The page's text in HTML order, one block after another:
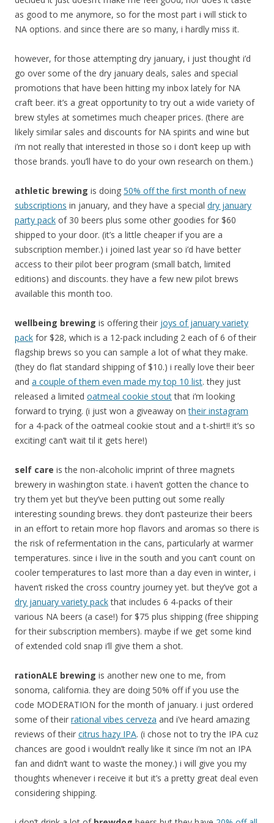
as good to me anymore, so for the most part i will stick to
NA options. and since there are so many, i hardly miss it.
however, for those attempting dry january, i just thought i’d
go over some of the dry january deals, sales and special
promotions that have been hitting my inbox lately for NA
craft beer. it’s a great opportunity to try out a wide variety of
brew styles at sometimes much cheaper prices. (there are
likely similar sales and discounts for NA spirits and wine but
i’m not really that interested in those so i don’t keep up with
those brands. you’ll have to do your own research on them.)
athletic brewing is doing 50% off the first month of new
subscriptions in january, and they have a special dry january
party pack of 30 beers plus some other goodies for $60
shipped to your door. (it’s a little cheaper if you are a
subscription member.) i joined last year so i’d have better
access to their pilot beer program (small batch, limited
editions) and discounts. they have a few new pilot brews
available this month too.
wellbeing brewing is offering their joys of january variety
pack for $28, which is a 12-pack including 2 each of 6 of their
flagship brews so you can sample a lot of what they make.
(they do flat standard shipping of $10.) i really love their beer
and a couple of them even made my top 10 list. they just
released a limited oatmeal cookie stoutthat i’m looking
forward to trying. (i just won a giveaway ontheir instagram
for a 4-pack of the oatmeal cookie stout and a t-shirt!! it’s so
exciting! can’t wait til it gets here!)
self care is the non-alcoholic imprint of three magnets
brewery in washington state. i haven’t gotten the chance to
try them yet but they’ve been putting out some really
interesting sounding brews. they don’t pasteurize their beers
in an effort to retain more hop flavors and aromas so there is
the risk of refermentation in the cans, particularly at warmer
temperatures. since i live in the south and you can’t count on
cooler temperatures to last more than a day even in winter, i
haven’t risked the cross country journey yet. but they’ve got a
dry january variety packthat includes 6 4-packs of their
various NA beers (a case!) for $75 plus shipping (free shipping
for their subscription members). maybe if we get some kind
of extended cold snap i’ll give them a shot.
rationALE brewing is another new one to me, from
sonoma, california. they are doing 50% off if you use the
code MODERATION for the month of january. i just ordered
some of their rational vibes cerveza and i’ve heard amazing
reviews of their citrus hazy IPA. (i chose not to try the IPA cuz
chances are good i wouldn’t really like it since i’m not an IPA
fan and didn’t want to waste the money.) i will give you my
thoughts whenever i receive it but it’s a pretty great deal even
considering shipping.